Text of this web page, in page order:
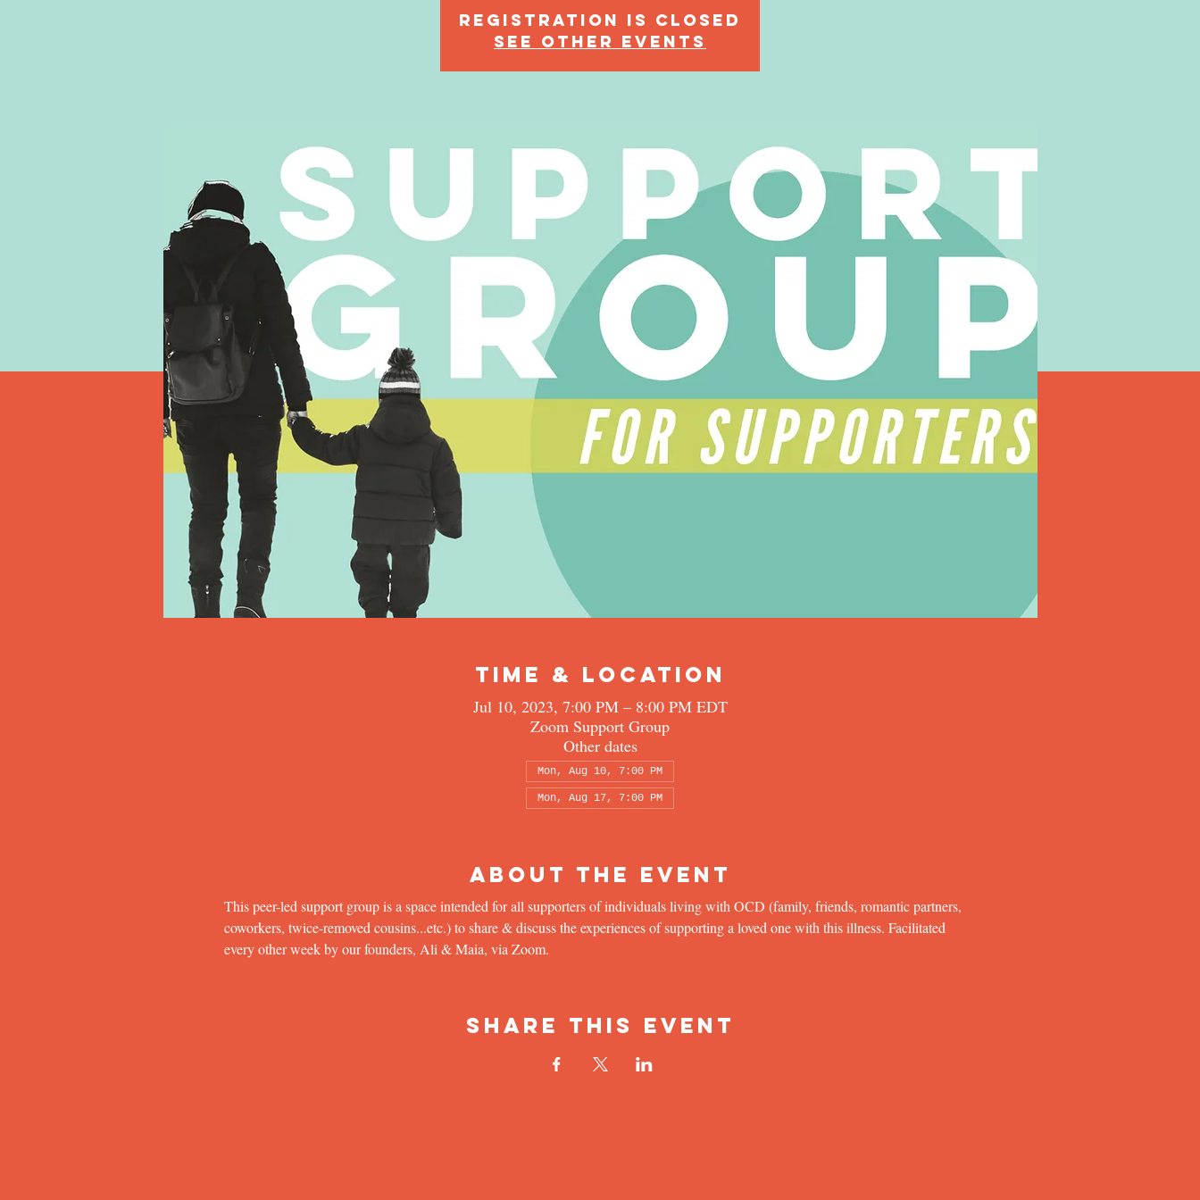
Registration is Closed
See other events
Time & Location
Jul 10, 2023, 7:00 PM – 8:00 PM EDT
Zoom Support Group
Other dates
Mon, Aug 10, 7:00 PM
Mon, Aug 17, 7:00 PM
About the Event
This peer-led support group is a space intended for all supporters of individuals living with OCD (family, friends, romantic partners,
coworkers, twice-removed cousins...etc.) to share & discuss the experiences of supporting a loved one with this illness. Facilitated
every other week by our founders, Ali & Maia, via Zoom.
Share This Event